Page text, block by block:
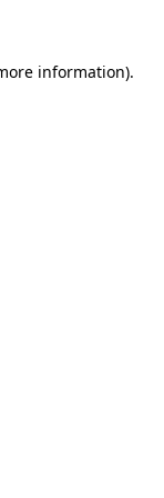
information).